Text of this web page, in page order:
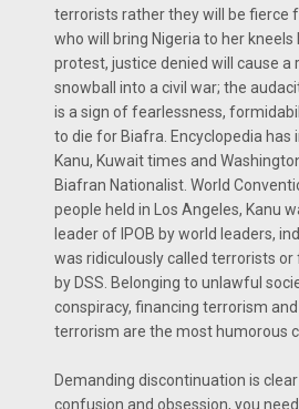
terrorists rather they will be fierce
who will bring Nigeria to her kneels
protest, justice denied will cause a
snowball into a civil war; the
is a sign of fearlessness,
to die for Biafra. Encyclopedia has
Kanu, Kuwait times and
Biafran Nationalist. World
people held in Los Angeles, Kanu
leader of IPOB by world leaders,
was ridiculously called terrorists
by DSS. Belonging to unlawful
conspiracy, financing terrorism
terrorism are the most humorous
Demanding discontinuation is
confusion and obsession, you